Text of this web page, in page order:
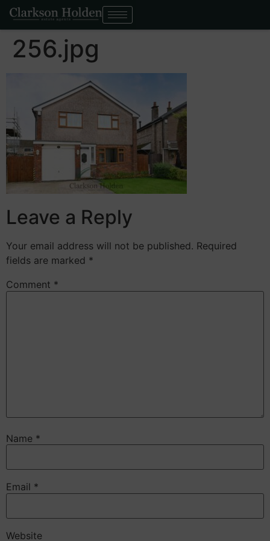
256.jpg
Leave a Reply
Your email address will not be published. Required
fields are marked *
Comment *
Name *
Email *
Website